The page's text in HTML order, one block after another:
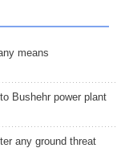
means
Bushehr power plant
any ground threat